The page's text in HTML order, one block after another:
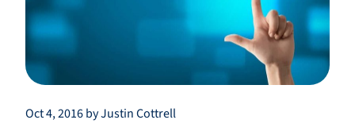
Oct 4, 2016 by Justin Cottrell